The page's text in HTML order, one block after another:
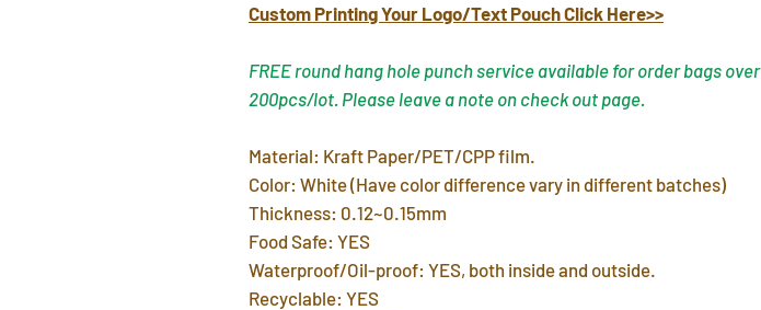
Custom Printing Your Logo/Text Pouch Click Here>>
FREE round hang hole punch service available for order bags over
200pcs/lot. Please leave a note on check out page.
Material: Kraft Paper/PET/CPP film.
Color: White (Have color difference vary in different batches)
Thickness: 0.12~0.15mm
Food Safe: YES
Waterproof/Oil-proof: YES, both inside and outside.
Recyclable: YES